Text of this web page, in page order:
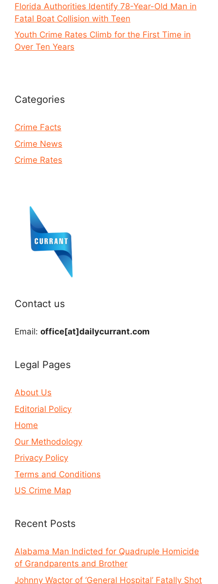
Florida Authorities Identify 78-Year-Old Man in
Fatal Boat Collision with Teen
Youth Crime Rates Climb for the First Time in
Over Ten Years
Categories
Crime Facts
Crime News
Crime Rates
Contact us
Email: office[at]dailycurrant.com
Legal Pages
About Us
Editorial Policy
Home
Our Methodology
Privacy Policy
Terms and Conditions
US Crime Map
Recent Posts
Alabama Man Indicted for Quadruple Homicide
of Grandparents and Brother
Johnny Wactor of ‘General Hospital’ Fatally Shot